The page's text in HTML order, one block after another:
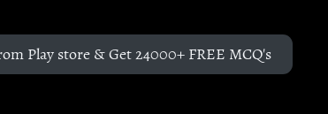
Play store & Get 24000+ FREE MCQ's